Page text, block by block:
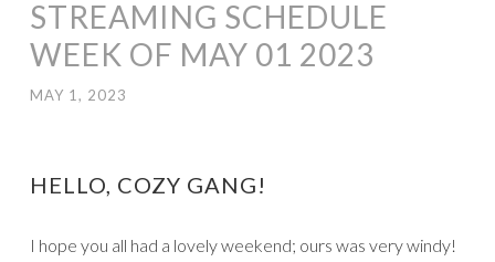
STREAMING SCHEDULE
WEEK OF MAY 01 2023
MAY 1, 2023
HELLO, COZY GANG!
I hope you all had a lovely weekend; ours was very windy!